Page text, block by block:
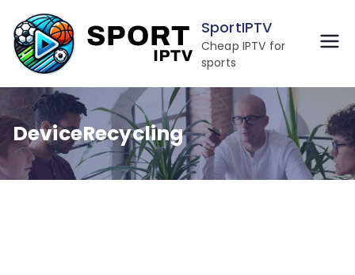
to
content
SportIPTV
Cheap IPTV for
sports
DeviceRecycling